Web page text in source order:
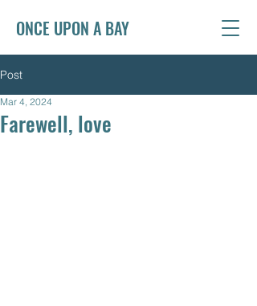
ONCE UPON A BAY
Post
Farewell, love
Mar 4, 2024